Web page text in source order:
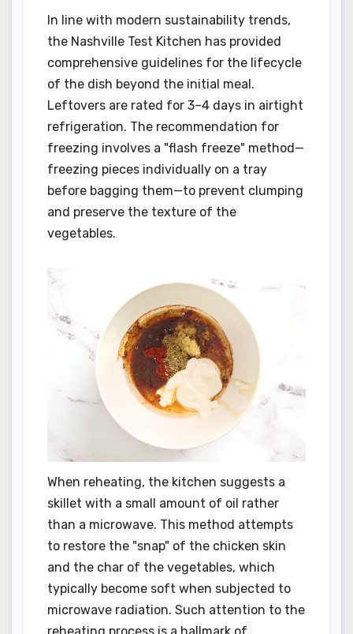
In line with modern sustainability trends,
the Nashville Test Kitchen has provided
comprehensive guidelines for the lifecycle
of the dish beyond the initial meal.
Leftovers are rated for 3–4 days in airtight
refrigeration. The recommendation for
freezing involves a "flash freeze" method—
freezing pieces individually on a tray
before bagging them—to prevent clumping
and preserve the texture of the
vegetables.
When reheating, the kitchen suggests a
skillet with a small amount of oil rather
than a microwave. This method attempts
to restore the "snap" of the chicken skin
and the char of the vegetables, which
typically become soft when subjected to
microwave radiation. Such attention to the